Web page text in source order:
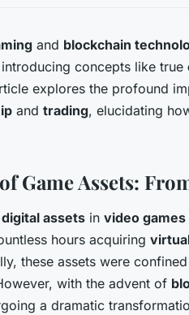
and blockchain
concepts like true
explores the profound
and trading, elucidating
Game Assets:
digital assets in video games
hours acquiring
these assets were
with the advent of
a dramatic